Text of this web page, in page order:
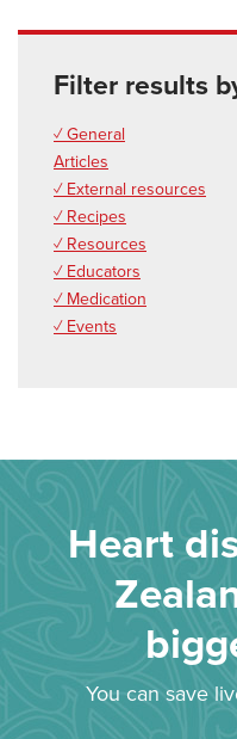
Filter results
✓ General
Articles
✓ External resources
✓ Recipes
✓ Resources
✓ Educators
✓ Medication
✓ Events
Heart
You can save